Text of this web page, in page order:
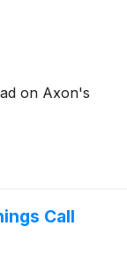
on Axon's
Call